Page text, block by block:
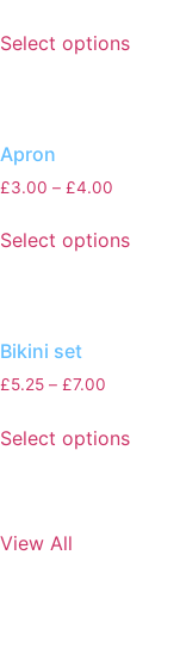
Select options
Apron
£3.00 – £4.00
Select options
Bikini set
£5.25 – £7.00
Select options
View All